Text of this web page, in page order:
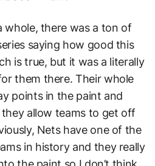
whole, there was a ton of
saying how good this
is true, but it was a literally
them there. Their whole
points in the paint and
allow teams to get off
Nets have one of the
in history and they really